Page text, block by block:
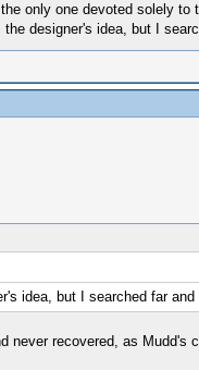
only one devoted solely
designer's idea, but I
idea, but I searched far
never recovered, as Mudd's